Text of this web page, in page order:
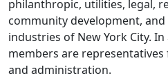
philanthropic, utilities, legal,
community development,
industries of New York City.
members are
and administration.